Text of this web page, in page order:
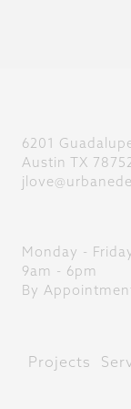
6201
Austin TX
Monday -
9am - 6pm
By
Projects